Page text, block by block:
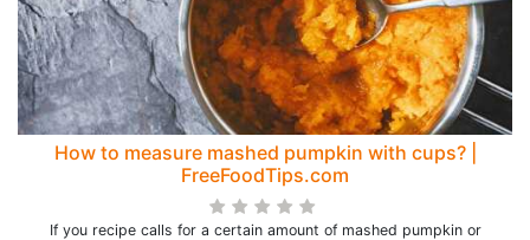
How to measure mashed pumpkin with cups? |
FreeFoodTips.com
If you recipe calls for a certain amount of mashed pumpkin or